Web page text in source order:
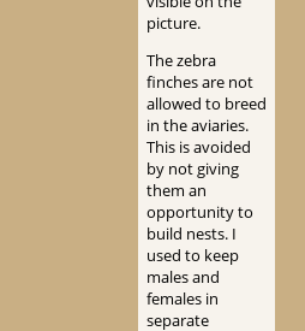
picture.
The zebra
finches are not
allowed to breed
in the aviaries.
This is avoided
by not giving
them an
opportunity to
build nests. I
used to keep
males and
females in
separate